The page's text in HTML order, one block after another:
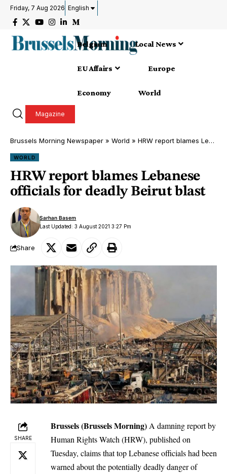
Friday, 7 Aug 2026 English
Belgium Local News
EU Affairs Europe
Economy World
Magazine
Brussels Morning Newspaper » World » HRW report blames Lebanese officials for deadly Beirut blast
WORLD
HRW report blames Lebanese
officials for deadly Beirut blast
Last Updated: 3 August 2021 3:27 Pm
Sarhan Basem
Share
SHARE
Brussels (Brussels Morning) A damning report by
Human Rights Watch (HRW), published on
Tuesday, claims that top Lebanese officials had been
warned about the potentially deadly danger of